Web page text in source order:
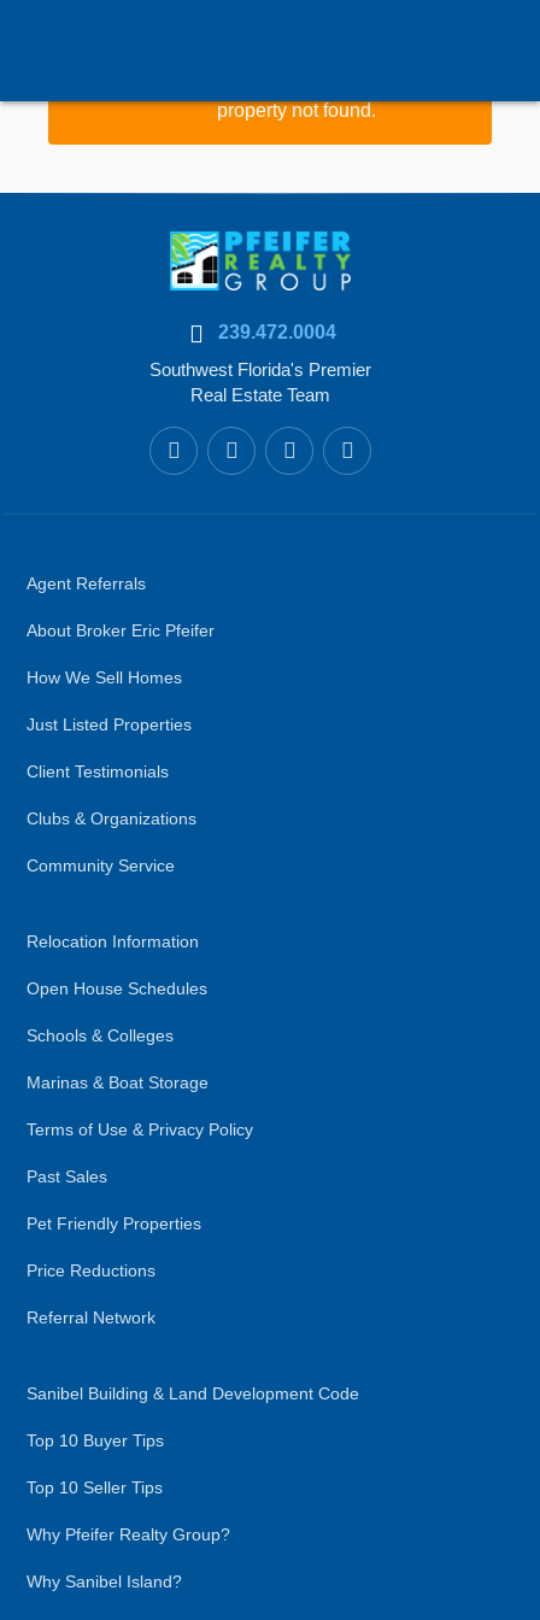
property not found.
239.472.0004
Southwest Florida's Premier
Real Estate Team
Agent Referrals
About Broker Eric Pfeifer
How We Sell Homes
Just Listed Properties
Client Testimonials
Clubs & Organizations
Community Service
Relocation Information
Open House Schedules
Schools & Colleges
Marinas & Boat Storage
Terms of Use & Privacy Policy
Past Sales
Pet Friendly Properties
Price Reductions
Referral Network
Sanibel Building & Land Development Code
Top 10 Buyer Tips
Top 10 Seller Tips
Why Pfeifer Realty Group?
Why Sanibel Island?